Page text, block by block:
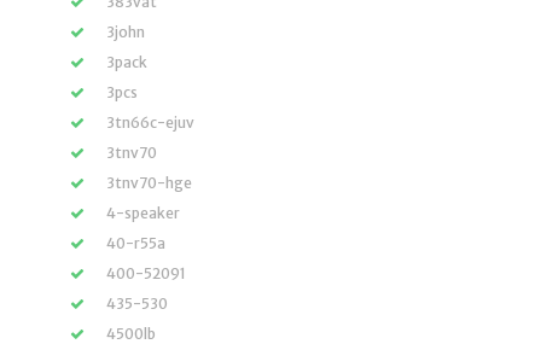
3john
3pack
3pcs
3tn66c-ejuv
3tnv70
3tnv70-hge
4-speaker
40-r55a
400-52091
435-530
4500lb